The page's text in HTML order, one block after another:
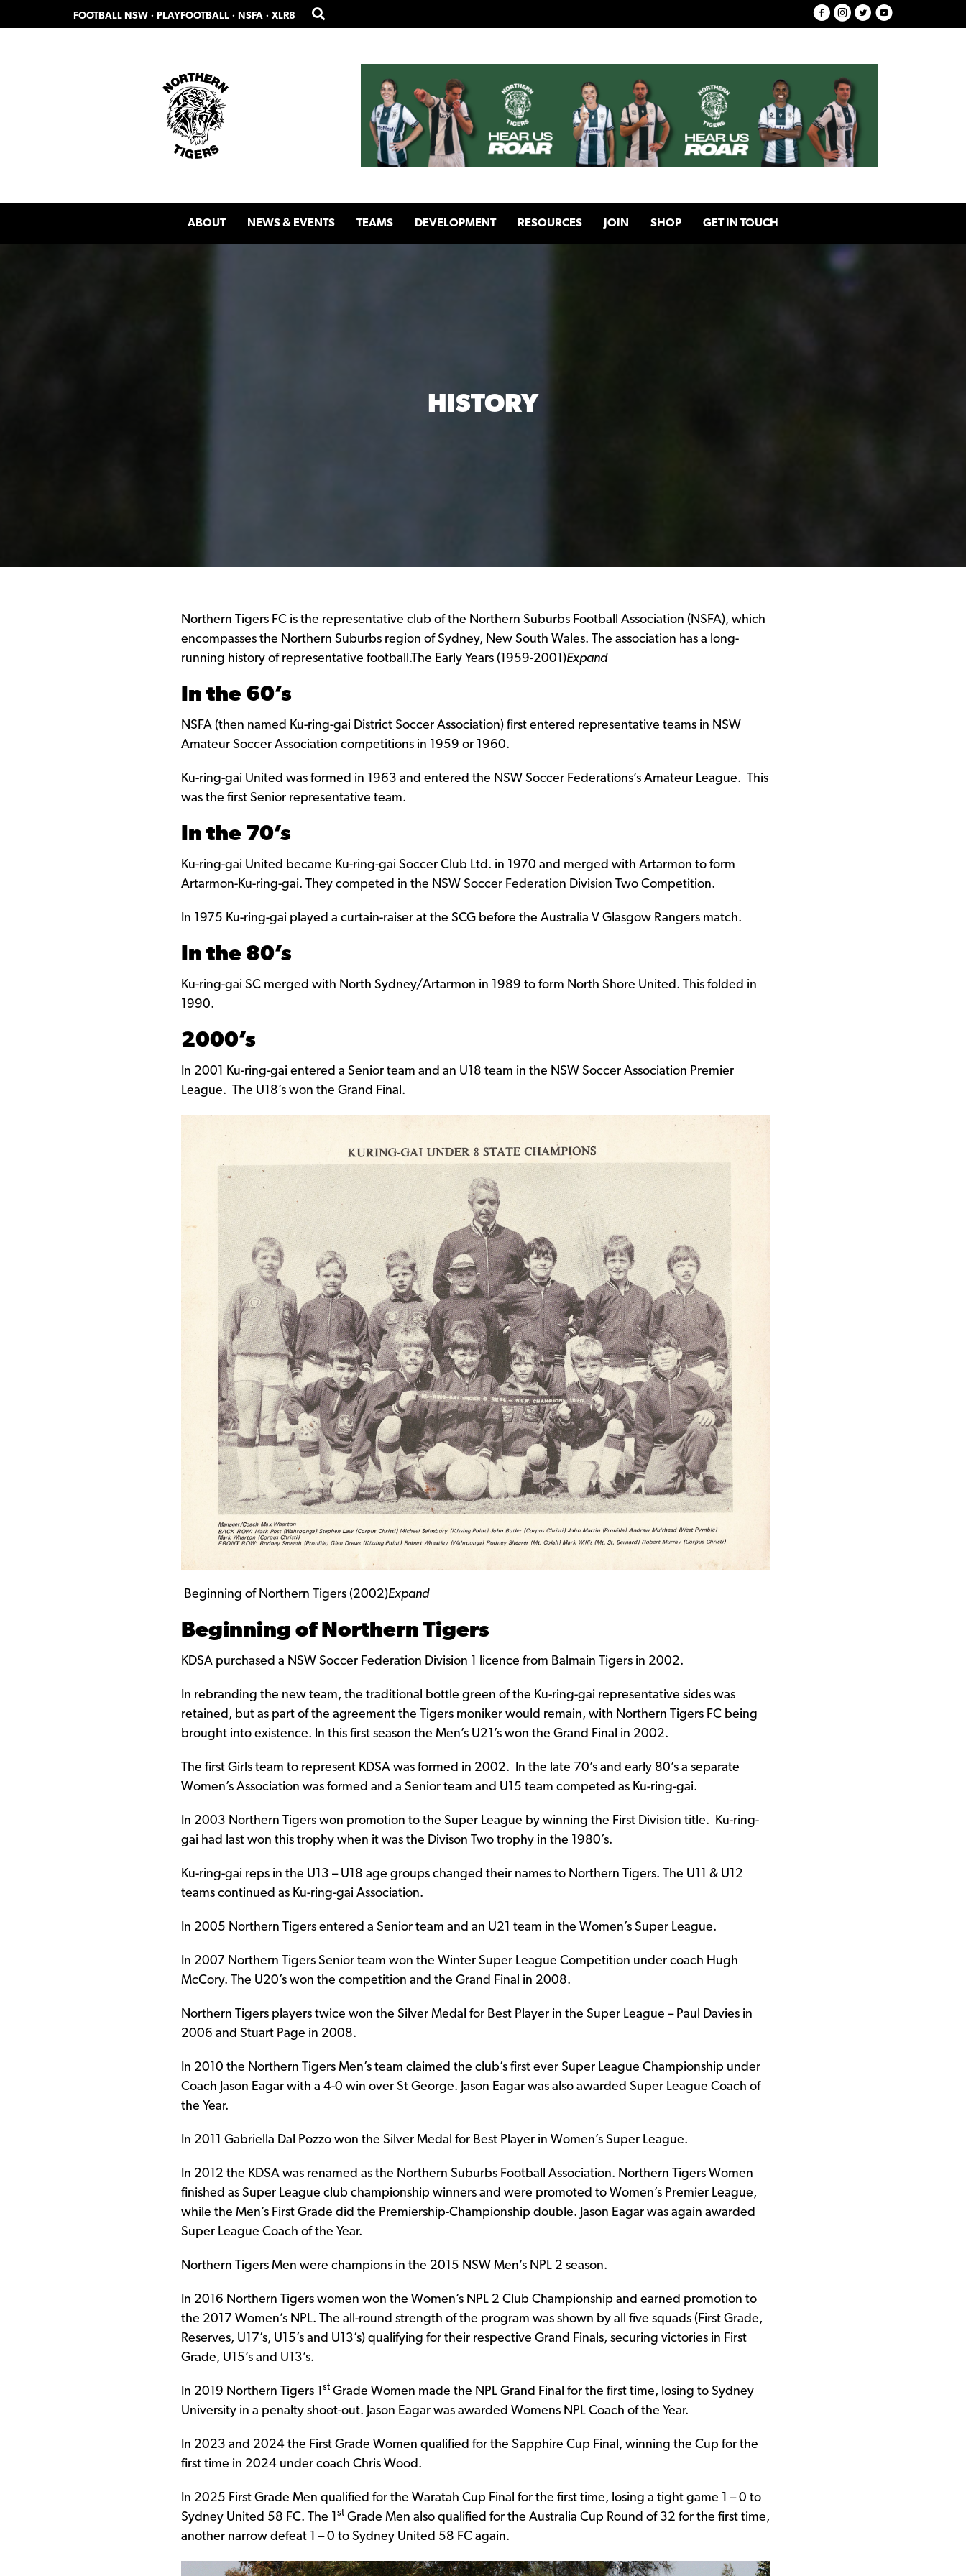
to
to
FOOTBALL NSW · PLAYFOOTBALL · NSFA · XLR8
ABOUT NEWS & EVENTS TEAMS DEVELOPMENT RESOURCES JOIN SHOP GET IN TOUCH
HISTORY
Northern Tigers FC is the representative club of the Northern Suburbs Football Association (NSFA), which
encompasses the Northern Suburbs region of Sydney, New South Wales. The association has a long-
running history of representative football.The Early Years (1959-2001)Expand
In the 60’s
NSFA (then named Ku-ring-gai District Soccer Association) first entered representative teams in NSW
Amateur Soccer Association competitions in 1959 or 1960.
Ku-ring-gai United was formed in 1963 and entered the NSW Soccer Federations’s Amateur League. This
was the first Senior representative team.
In the 70’s
Ku-ring-gai United became Ku-ring-gai Soccer Club Ltd. in 1970 and merged with Artarmon to form
Artarmon-Ku-ring-gai. They competed in the NSW Soccer Federation Division Two Competition.
In 1975 Ku-ring-gai played a curtain-raiser at the SCG before the Australia V Glasgow Rangers match.
In the 80’s
Ku-ring-gai SC merged with North Sydney/Artarmon in 1989 to form North Shore United. This folded in
1990.
2000’s
In 2001 Ku-ring-gai entered a Senior team and an U18 team in the NSW Soccer Association Premier
League. The U18’s won the Grand Final.
Beginning of Northern Tigers (2002)Expand
Beginning of Northern Tigers
KDSA purchased a NSW Soccer Federation Division 1 licence from Balmain Tigers in 2002.
In rebranding the new team, the traditional bottle green of the Ku-ring-gai representative sides was
retained, but as part of the agreement the Tigers moniker would remain, with Northern Tigers FC being
brought into existence. In this first season the Men’s U21’s won the Grand Final in 2002.
The first Girls team to represent KDSA was formed in 2002. In the late 70’s and early 80’s a separate
Women’s Association was formed and a Senior team and U15 team competed as Ku-ring-gai.
In 2003 Northern Tigers won promotion to the Super League by winning the First Division title. Ku-ring-
gai had last won this trophy when it was the Divison Two trophy in the 1980’s.
Ku-ring-gai reps in the U13 – U18 age groups changed their names to Northern Tigers. The U11 & U12
teams continued as Ku-ring-gai Association.
In 2005 Northern Tigers entered a Senior team and an U21 team in the Women’s Super League.
In 2007 Northern Tigers Senior team won the Winter Super League Competition under coach Hugh
McCory. The U20’s won the competition and the Grand Final in 2008.
Northern Tigers players twice won the Silver Medal for Best Player in the Super League – Paul Davies in
2006 and Stuart Page in 2008.
In 2010 the Northern Tigers Men’s team claimed the club’s first ever Super League Championship under
Coach Jason Eagar with a 4-0 win over St George. Jason Eagar was also awarded Super League Coach of
the Year.
In 2011 Gabriella Dal Pozzo won the Silver Medal for Best Player in Women’s Super League.
In 2012 the KDSA was renamed as the Northern Suburbs Football Association. Northern Tigers Women
finished as Super League club championship winners and were promoted to Women’s Premier League,
while the Men’s First Grade did the Premiership-Championship double. Jason Eagar was again awarded
Super League Coach of the Year.
Northern Tigers Men were champions in the 2015 NSW Men’s NPL 2 season.
In 2016 Northern Tigers women won the Women’s NPL 2 Club Championship and earned promotion to
the 2017 Women’s NPL. The all-round strength of the program was shown by all five squads (First Grade,
Reserves, U17’s, U15’s and U13’s) qualifying for their respective Grand Finals, securing victories in First
Grade, U15’s and U13’s.
In 2019 Northern Tigers 1st Grade Women made the NPL Grand Final for the first time, losing to Sydney
University in a penalty shoot-out. Jason Eagar was awarded Womens NPL Coach of the Year.
In 2023 and 2024 the First Grade Women qualified for the Sapphire Cup Final, winning the Cup for the
first time in 2024 under coach Chris Wood.
In 2025 First Grade Men qualified for the Waratah Cup Final for the first time, losing a tight game 1 – 0 to
Sydney United 58 FC. The 1st Grade Men also qualified for the Australia Cup Round of 32 for the first time,
another narrow defeat 1 – 0 to Sydney United 58 FC again.